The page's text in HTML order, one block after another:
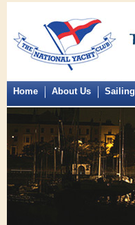
Home About Us Sailing